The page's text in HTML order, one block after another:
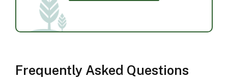
Frequently Asked Questions